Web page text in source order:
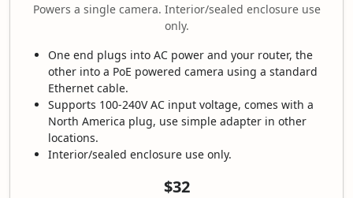
Powers a single camera. Interior/sealed enclosure use
only.
One end plugs into AC power and your router, the
other into a PoE powered camera using a standard
Ethernet cable.
Supports 100-240V AC input voltage, comes with a
North America plug, use simple adapter in other
locations.
Interior/sealed enclosure use only.
$32